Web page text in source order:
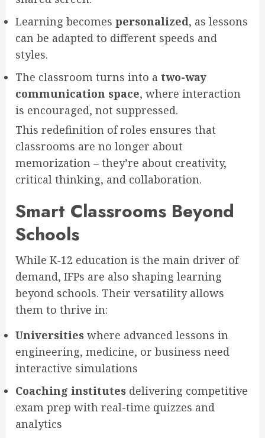
Learning becomes personalized, as lessons
can be adapted to different speeds and
styles.
The classroom turns into a two-way
communication space, where interaction
is encouraged, not suppressed.
This redefinition of roles ensures that
classrooms are no longer about
memorization – they’re about creativity,
critical thinking, and collaboration.
Smart Classrooms Beyond
Schools
While K-12 education is the main driver of
demand, IFPs are also shaping learning
beyond schools. Their versatility allows
them to thrive in:
Universities where advanced lessons in
engineering, medicine, or business need
interactive simulations
Coaching institutes delivering competitive
exam prep with real-time quizzes and
analytics